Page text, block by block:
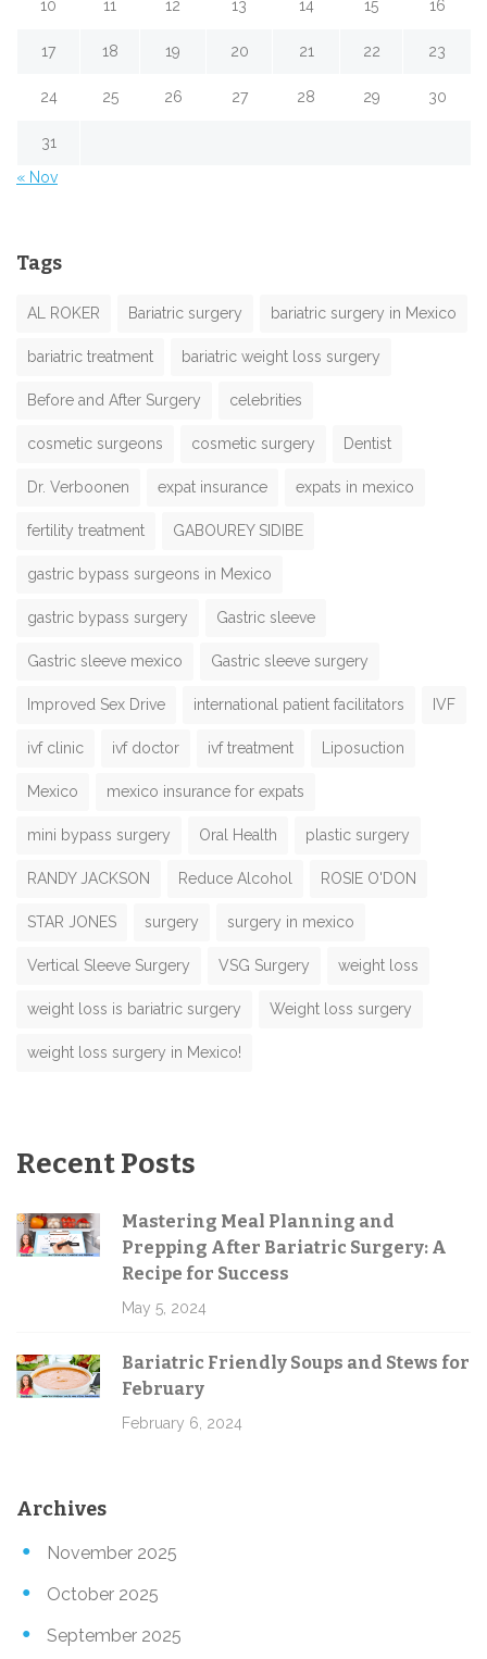
10 11 12 13 14 15 16
17 18 19 20 21 22 23
24 25 26 27 28 29 30
31
« Nov
Tags
AL ROKER Bariatric surgery bariatric surgery in Mexico
bariatric treatment bariatric weight loss surgery
Before and After Surgery celebrities
cosmetic surgeons cosmetic surgery Dentist
Dr. Verboonen expat insurance expats in mexico
fertility treatment GABOUREY SIDIBE
gastric bypass surgeons in Mexico
gastric bypass surgery Gastric sleeve
Gastric sleeve mexico Gastric sleeve surgery
Improved Sex Drive international patient facilitators IVF
ivf clinic ivf doctor ivf treatment Liposuction
Mexico mexico insurance for expats
mini bypass surgery Oral Health plastic surgery
RANDY JACKSON Reduce Alcohol ROSIE O'DON
STAR JONES surgery surgery in mexico
Vertical Sleeve Surgery VSG Surgery weight loss
weight loss is bariatric surgery Weight loss surgery
weight loss surgery in Mexico!
Recent Posts
Mastering Meal Planning and
Prepping After Bariatric Surgery: A
Recipe for Success
May 5, 2024
Bariatric Friendly Soups and Stews for
February
February 6, 2024
Archives
November 2025
October 2025
September 2025